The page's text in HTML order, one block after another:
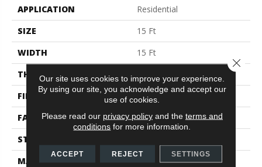
APPLICATION
Residential
SIZE
15 Ft
WIDTH
15 Ft
THICKNESS
FIBER
100% PET Polyester
FACE WEIGHT
47 Oz/yd²
STYLE
MATERIAL
100% PET Polyester
Our site uses cookies to improve your experience.
By using our site, you acknowledge and accept our
use of cookies.
Please read our privacy policyand the terms and
conditions for more information.
ACCEPT REJECT SETTINGS
Close